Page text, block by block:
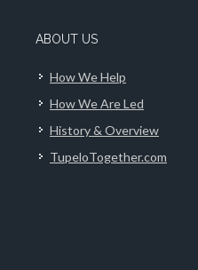
ABOUT US
How We Help
How We Are Led
History & Overview
TupeloTogether.com